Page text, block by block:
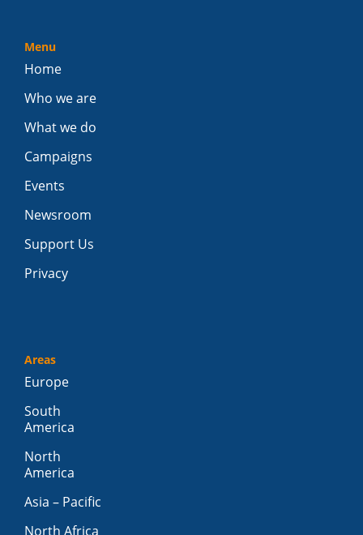
Menu
Home
Who we are
What we do
Campaigns
Events
Newsroom
Support Us
Privacy
Areas
Europe
South
America
North
America
Asia – Pacific
North Africa